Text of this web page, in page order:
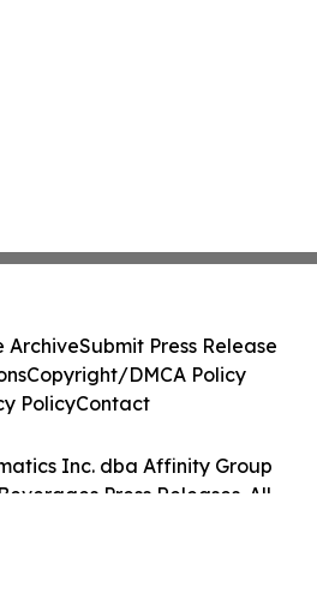
Inc. dba Affinity Group
Press Releases. All
ArchiveSubmit Press Release
Copyright/DMCA Policy
PolicyContact